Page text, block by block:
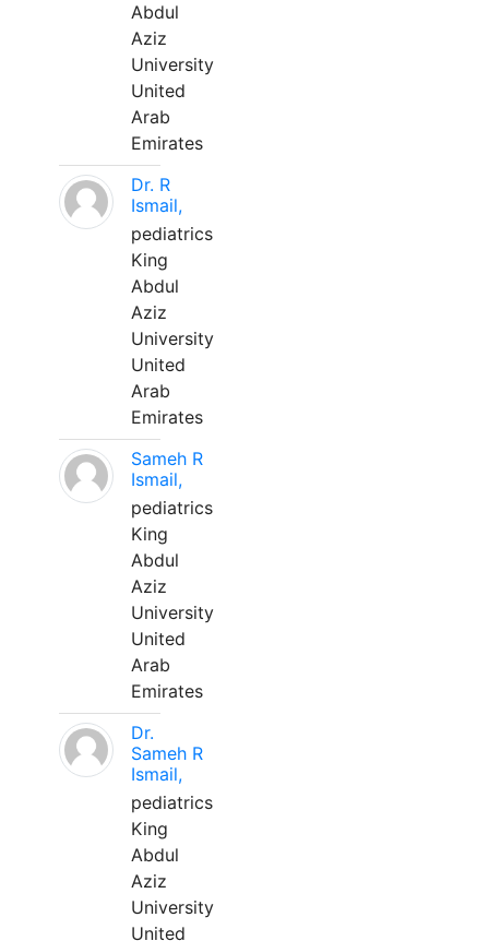
Abdul
Aziz
University
United
Arab
Emirates
Dr. R
Ismail,
pediatrics
King
Abdul
Aziz
University
United
Arab
Emirates
Sameh R
Ismail,
pediatrics
King
Abdul
Aziz
University
United
Arab
Emirates
Dr.
Sameh R
Ismail,
pediatrics
King
Abdul
Aziz
University
United